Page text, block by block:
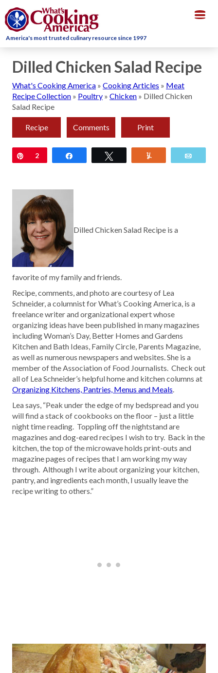
America's most trusted culinary resource since 1997
Dilled Chicken Salad Recipe
What's Cooking America » Cooking Articles » Meat
Recipe Collection » Poultry » Chicken » Dilled Chicken
Salad Recipe
Recipe Comments Print
Pin
2
Dilled Chicken Salad Recipe is a
favorite of my family and friends.
Recipe, comments, and photo are courtesy of Lea
Schneider, a columnist for What’s Cooking America, is a
freelance writer and organizational expert whose
organizing ideas have been published in many magazines
including Woman’s Day, Better Homes and Gardens
Kitchen and Bath Ideas, Family Circle, Parents Magazine,
as well as numerous newspapers and websites. She is a
member of the Association of Food Journalists. Check out
all of Lea Schneider’s helpful home and kitchen columns at
Organizing Kitchens, Pantries, Menus and Meals.
Lea says, “Peak under the edge of my bedspread and you
will find a stack of cookbooks on the floor – just a little
night time reading. Toppling off the nightstand are
magazines and dog-eared recipes I wish to try. Back in the
kitchen, the top of the microwave holds print-outs and
magazine pages of recipes that I am working my way
through. Although I write about organizing your kitchen,
pantry, and ingredients each month, I usually leave the
recipe writing to others.”